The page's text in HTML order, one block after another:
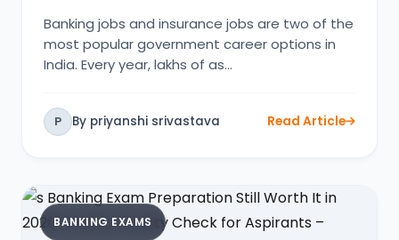
Banking jobs and insurance jobs are two of the
most popular government career options in
India. Every year, lakhs of as…
P By priyanshi srivastava Read Article
BANKING EXAMS